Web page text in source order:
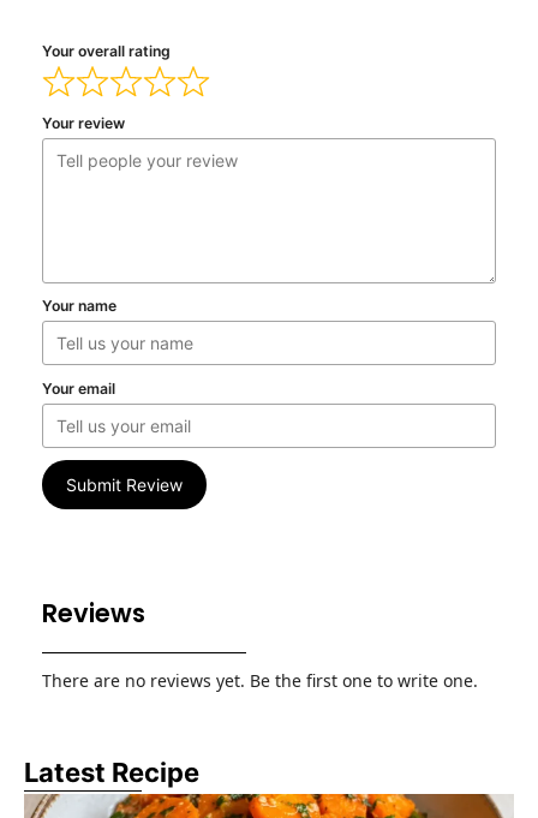
Your overall rating
Your review
Your name
Your email
Submit Review
Latest Recipe
Reviews
There are no reviews yet. Be the first one to write one.